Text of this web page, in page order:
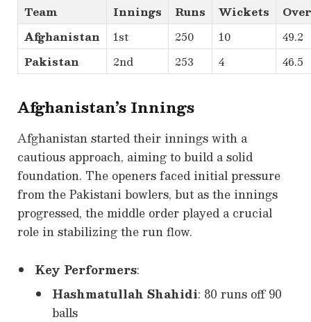
Team Innings Runs Wickets
Afghanistan
1st 250 10
49.2
Pakistan
2nd 253 4 46.5
Afghanistan’s Innings
Afghanistan started their innings with a
cautious approach, aiming to build a solid
foundation. The openers faced initial pressure
from the Pakistani bowlers, but as the innings
progressed, the middle order played a crucial
role in stabilizing the run flow.
Key Performers:
Hashmatullah Shahidi: 80 runs off 90
balls